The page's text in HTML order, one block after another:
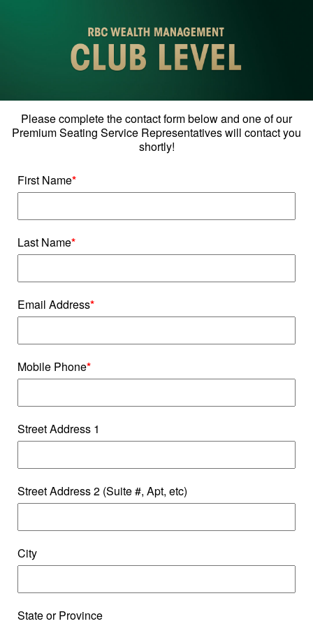
Please complete the contact form below and one of our
Premium Seating Service Representatives will contact you
shortly!
First Name*
Last Name*
Email Address*
Mobile Phone*
Street Address 1
Street Address 2 (Suite #, Apt, etc)
City
State or Province